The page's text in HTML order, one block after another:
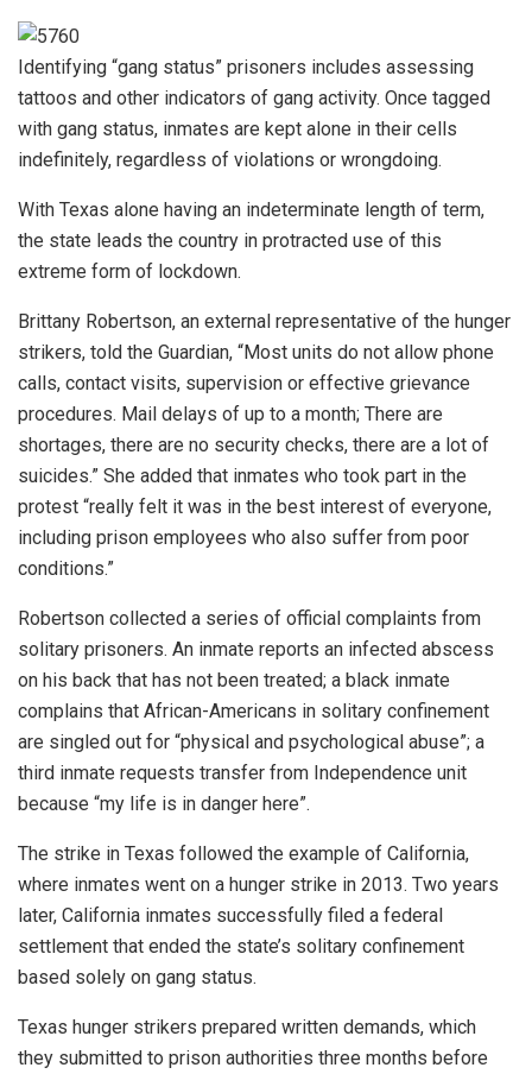
Identifying “gang status” prisoners includes assessing
tattoos and other indicators of gang activity. Once tagged
with gang status, inmates are kept alone in their cells
indefinitely, regardless of violations or wrongdoing.
With Texas alone having an indeterminate length of term,
the state leads the country in protracted use of this
extreme form of lockdown.
Brittany Robertson, an external representative of the hunger
strikers, told the Guardian, “Most units do not allow phone
calls, contact visits, supervision or effective grievance
procedures. Mail delays of up to a month; There are
shortages, there are no security checks, there are a lot of
suicides.” She added that inmates who took part in the
protest “really felt it was in the best interest of everyone,
including prison employees who also suffer from poor
conditions.”
Robertson collected a series of official complaints from
solitary prisoners. An inmate reports an infected abscess
on his back that has not been treated; a black inmate
complains that African-Americans in solitary confinement
are singled out for “physical and psychological abuse”; a
third inmate requests transfer from Independence unit
because “my life is in danger here”.
The strike in Texas followed the example of California,
where inmates went on a hunger strike in 2013. Two years
later, California inmates successfully filed a federal
settlement that ended the state’s solitary confinement
based solely on gang status.
Texas hunger strikers prepared written demands, which
they submitted to prison authorities three months before